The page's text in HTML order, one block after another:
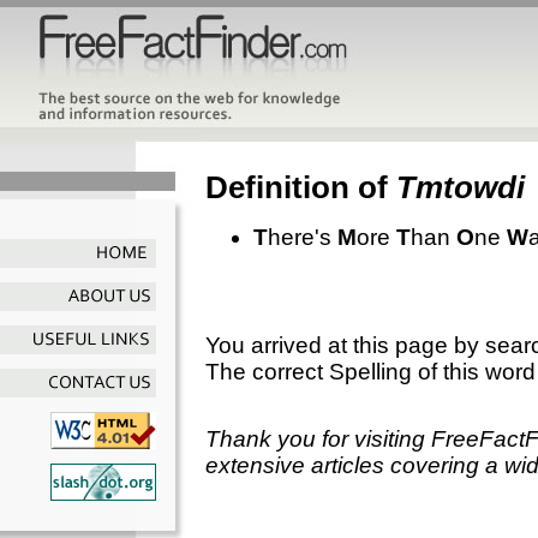
Definition of Tmtowdi
There's More Than One W
You arrived at this page by
The correct Spelling of this
Thank you for visiting
extensive articles covering a